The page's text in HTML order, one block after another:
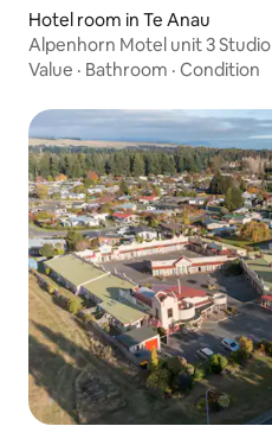
Hotel room in Te Anau
Alpenhorn Motel unit 3 Studio
Value · Bathroom · Condition